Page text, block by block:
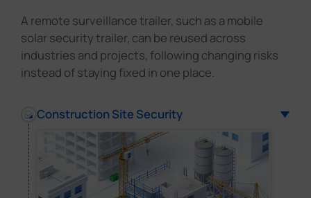
A remote surveillance trailer, such as a mobile
solar security trailer, can be reused across
industries and projects, following changing risks
instead of staying fixed in one place.
Construction Site Security